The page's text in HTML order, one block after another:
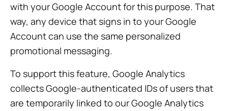
with your Google Account for this purpose. That
way, any device that signs in to your Google
Account can use the same personalized
promotional messaging.
To support this feature, Google Analytics
collects Google-authenticated IDs of users that
are temporarily linked to our Google Analytics